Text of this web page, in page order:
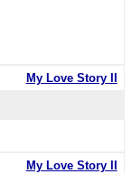
My Love Story II
My Love Story II